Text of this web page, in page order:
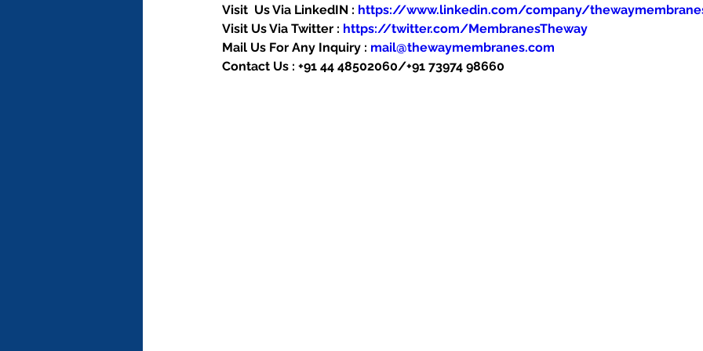
Visit  Us Via LinkedIN : https://www.linkedin.com/company/
Visit Us Via Twitter : https://twitter.com/MembranesTheway
Mail Us For Any Inquiry : mail@thewaymembranes.com
Contact Us : +91 44 48502060/+91 73974 98660